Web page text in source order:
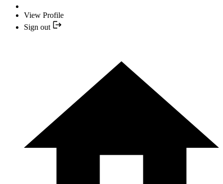
View Profile
Sign out